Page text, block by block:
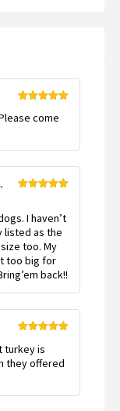
of 5come
I haven’t
listed as the
too. My
too big for
back!!
of 5
turkey is
they offered